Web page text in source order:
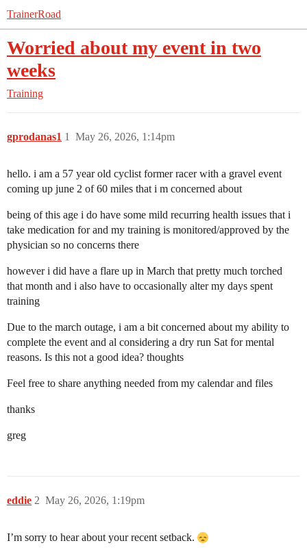
TrainerRoad
Worried about my event in two
weeks
Training
gprodanas1 May 26, 2026, 1:14pm
1
hello. i am a 57 year old cyclist former racer with a gravel event
coming up june 2 of 60 miles that i m concerned about
being of this age i do have some mild recurring health issues that i
take medication for and my training is monitored/approved by the
physician so no concerns there
however i did have a flare up in March that pretty much torched
that month and i also have to occasionally alter my days spent
training
Due to the march outage, i am a bit concerned about my ability to
complete the event and al considering a dry run Sat for mental
reasons. Is this not a good idea? thoughts
Feel free to share anything needed from my calendar and files
thanks
greg
eddie May 26, 2026, 1:19pm
2
I’m sorry to hear about your recent setback.